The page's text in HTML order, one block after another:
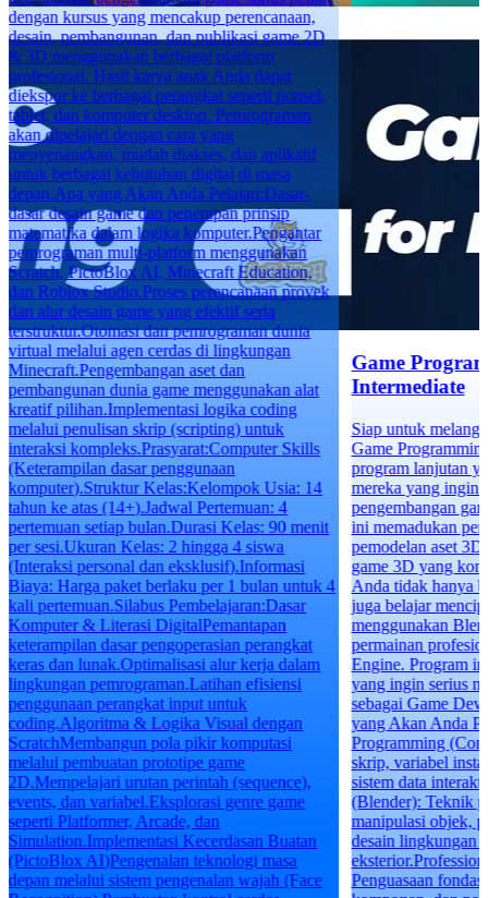
dengan kursus yang mencakup perencanaan,
desain, pembangunan, dan publikasi game 2D
& 3D menggunakan berbagai platform
profesional. Hasil karya anak Anda dapat
diekspor ke berbagai perangkat seperti ponsel,
tablet, dan komputer desktop. Pemrograman
akan dipelajari dengan cara yang
menyenangkan, mudah diakses, dan aplikatif
untuk berbagai kebutuhan digital di masa
depan.Apa yang Akan Anda Pelajari:Dasar-
dasar desain game dan penerapan prinsip
matematika dalam logika komputer.Pengantar
pemrograman multi-platform menggunakan
Scratch, PictoBlox AI, Minecraft Education,
dan Roblox Studio.Proses perencanaan proyek
dan alur desain game yang efektif serta
terstruktur.Otomasi dan pemrograman dunia
virtual melalui agen cerdas di lingkungan
Minecraft.Pengembangan aset dan
pembangunan dunia game menggunakan alat
kreatif pilihan.Implementasi logika coding
melalui penulisan skrip (scripting) untuk
interaksi kompleks.Prasyarat:Computer Skills
(Keterampilan dasar penggunaan
komputer).Struktur Kelas:Kelompok Usia: 14
tahun ke atas (14+).Jadwal Pertemuan: 4
pertemuan setiap bulan.Durasi Kelas: 90 menit
per sesi.Ukuran Kelas: 2 hingga 4 siswa
(Interaksi personal dan eksklusif).Informasi
Biaya: Harga paket berlaku per 1 bulan untuk 4
kali pertemuan.Silabus Pembelajaran:Dasar
Komputer & Literasi DigitalPemantapan
keterampilan dasar pengoperasian perangkat
keras dan lunak.Optimalisasi alur kerja dalam
lingkungan pemrograman.Latihan efisiensi
penggunaan perangkat input untuk
coding.Algoritma & Logika Visual dengan
ScratchMembangun pola pikir komputasi
melalui pembuatan prototipe game
2D.Mempelajari urutan perintah (sequence),
events, dan variabel.Eksplorasi genre game
seperti Platformer, Arcade, dan
Simulation.Implementasi Kecerdasan Buatan
(PictoBlox AI)Pengenalan teknologi masa
depan melalui sistem pengenalan wajah (Face
Game
Intermediate
Siap untuk
Game
program lanjutan
mereka yang ingin
pengembangan
ini memadukan
pemodelan aset
game 3D yang
Anda tidak hanya
juga belajar
menggunakan
permainan
Engine. Program
yang ingin serius
sebagai Game
yang Akan Anda
Programming
skrip, variabel
sistem data
(Blender): Teknik
manipulasi objek,
desain lingkungan
Penguasaan